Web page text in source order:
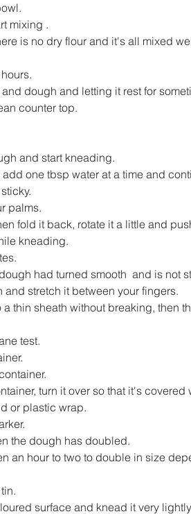
mixing .
is no dry flour and it's all mixed
dough and letting it rest for
counter top.
and start kneading.
one tbsp water at a time and
palms.
fold it back, rotate it a little and
kneading.
had turned smooth  and is not
stretch it between your fingers.
a thin sheath without breaking, then
test.
turn it over so that it's covered
or plastic wrap.
the dough has doubled.
an hour to two to double in size
surface and knead it very